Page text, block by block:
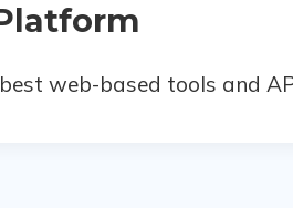
web-based tools and